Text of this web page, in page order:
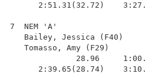
2:51.31(32.72)
7  NEM 'A'
Bailey, Jessica
Tomasso, Amy (F29)
28.96
2:39.65(28.74)